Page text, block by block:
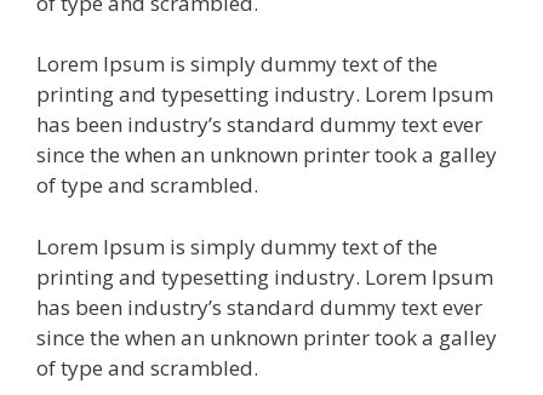
Lorem Ipsum is simply dummy text of the
printing and typesetting industry. Lorem Ipsum
has been industry’s standard dummy text ever
since the when an unknown printer took a galley
of type and scrambled.
Lorem Ipsum is simply dummy text of the
printing and typesetting industry. Lorem Ipsum
has been industry’s standard dummy text ever
since the when an unknown printer took a galley
of type and scrambled.